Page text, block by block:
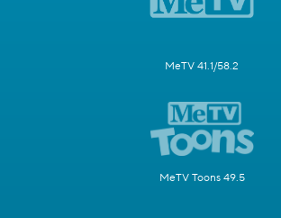
MeTV 41.1/58.2
MeTV Toons 49.5